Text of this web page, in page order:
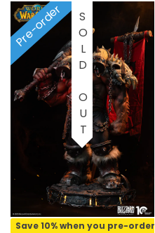
Pre-order
Save 10% when you pre-order
SOLD OUT